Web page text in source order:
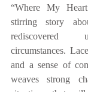
“Where My
stirring story
rediscovered
circumstances.
and a sense of
weaves strong